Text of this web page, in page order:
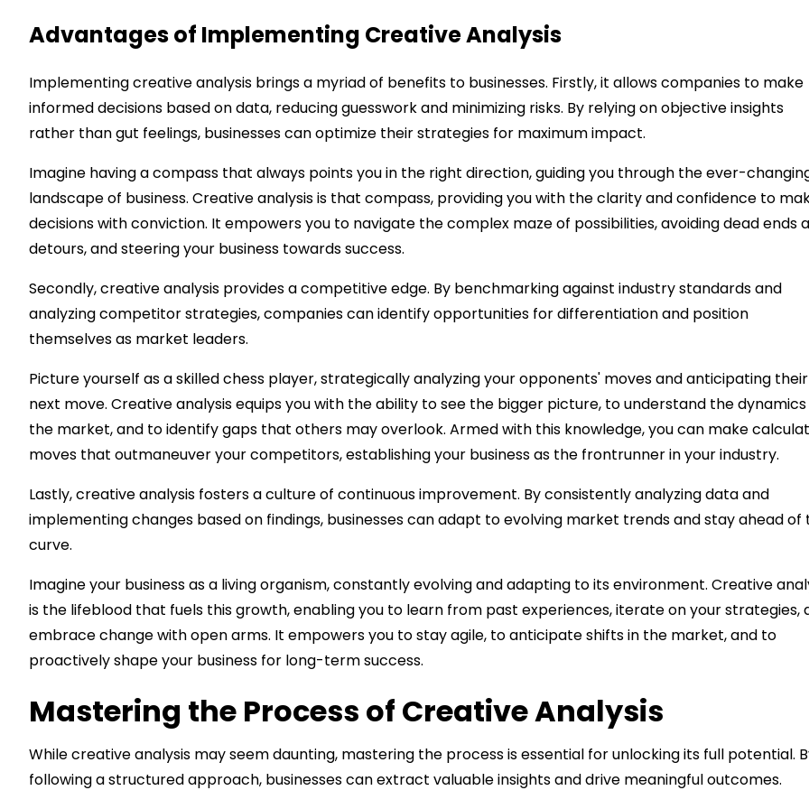
Advantages of Implementing Creative Analysis
Implementing creative analysis brings a myriad of benefits to businesses. Firstly, it allows companies to make
informed decisions based on data, reducing guesswork and minimizing risks. By relying on objective insights
rather than gut feelings, businesses can optimize their strategies for maximum impact.
Imagine having a compass that always points you in the right direction, guiding you through the ever-
landscape of business. Creative analysis is that compass, providing you with the clarity and confidence to
decisions with conviction. It empowers you to navigate the complex maze of possibilities, avoiding dead ends
detours, and steering your business towards success.
Secondly, creative analysis provides a competitive edge. By benchmarking against industry standards and
analyzing competitor strategies, companies can identify opportunities for differentiation and position
themselves as market leaders.
Picture yourself as a skilled chess player, strategically analyzing your opponents' moves and anticipating their
next move. Creative analysis equips you with the ability to see the bigger picture, to understand the
the market, and to identify gaps that others may overlook. Armed with this knowledge, you can make
moves that outmaneuver your competitors, establishing your business as the frontrunner in your industry.
Lastly, creative analysis fosters a culture of continuous improvement. By consistently analyzing data and
implementing changes based on findings, businesses can adapt to evolving market trends and stay ahead of
curve.
Imagine your business as a living organism, constantly evolving and adapting to its environment. Creative
is the lifeblood that fuels this growth, enabling you to learn from past experiences, iterate on your strategies,
embrace change with open arms. It empowers you to stay agile, to anticipate shifts in the market, and to
proactively shape your business for long-term success.
Mastering the Process of Creative Analysis
While creative analysis may seem daunting, mastering the process is essential for unlocking its full potential.
following a structured approach, businesses can extract valuable insights and drive meaningful outcomes.